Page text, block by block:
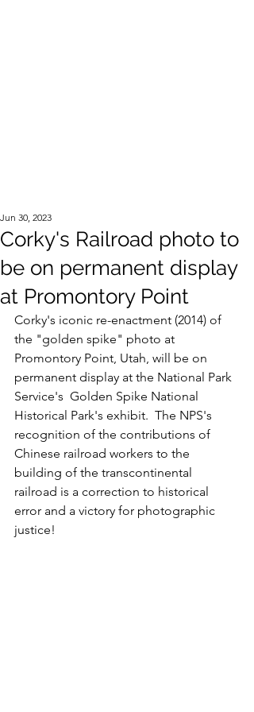
Corky's Railroad photo to
be on permanent display
at Promontory Point
Jun 30, 2023
Corky's iconic re-enactment (2014) of
the "golden spike" photo at
Promontory Point, Utah, will be on
permanent display at the National Park
Service's  Golden Spike National
Historical Park's exhibit.  The NPS's
recognition of the contributions of
Chinese railroad workers to the
building of the transcontinental
railroad is a correction to historical
error and a victory for photographic
justice!